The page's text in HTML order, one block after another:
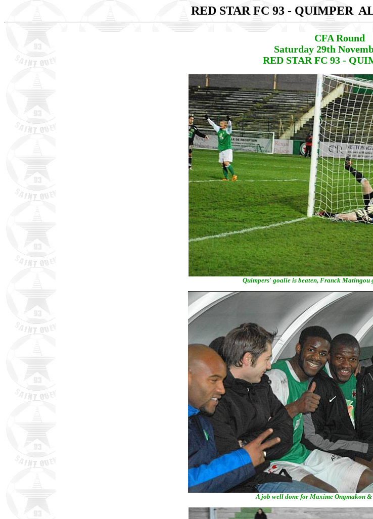
RED STAR FC 93 - QUIMPER
CFA Round
Saturday 29th
RED STAR FC 93 -
Quimpers' goalie is beaten, Franck Matingou
A job well done for Maxime Ongmakon